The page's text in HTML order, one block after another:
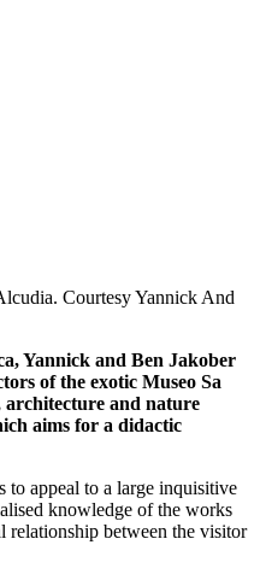
Courtesy Yannick And
Yannick and Ben Jakober
of the exotic Museo Sa
architecture and nature
aims for a didactic
to appeal to a large inquisitive
knowledge of the works
relationship between the visitor